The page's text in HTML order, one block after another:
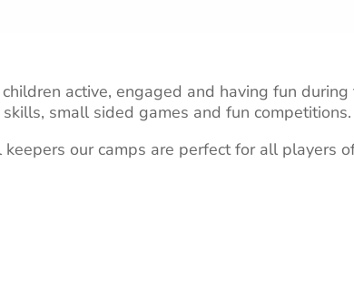
active, engaged and having fun
small sided games and fun competitions.
our camps are perfect for all players